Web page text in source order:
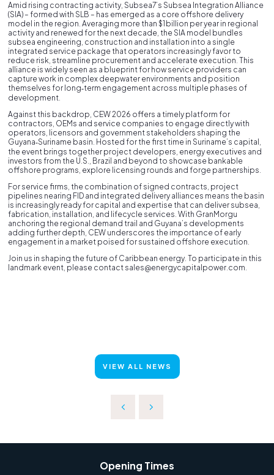
Amid rising contracting activity, Subsea7’s Subsea Integration Alliance
(SIA) – formed with SLB – has emerged as a core offshore delivery
model in the region. Averaging more than $1 billion per year in regional
activity and renewed for the next decade, the SIA model bundles
subsea engineering, construction and installation into a single
integrated service package that operators increasingly favor to
reduce risk, streamline procurement and accelerate execution. This
alliance is widely seen as a blueprint for how service providers can
capture work in complex deepwater environments and position
themselves for long‑term engagement across multiple phases of
development.
Against this backdrop, CEW 2026 offers a timely platform for
contractors, OEMs and service companies to engage directly with
operators, licensors and government stakeholders shaping the
Guyana‑Suriname basin. Hosted for the first time in Suriname’s capital,
the event brings together project developers, energy executives and
investors from the U.S., Brazil and beyond to showcase bankable
offshore programs, explore licensing rounds and forge partnerships.
For service firms, the combination of signed contracts, project
pipelines nearing FID and integrated delivery alliances means the basin
is increasingly ready for capital and expertise that can deliver subsea,
fabrication, installation, and lifecycle services. With GranMorgu
anchoring the regional demand trail and Guyana’s developments
adding further depth, CEW underscores the importance of early
engagement in a market poised for sustained offshore execution.
Join us in shaping the future of Caribbean energy. To participate in this
landmark event, please contact sales@energycapitalpower.com.
VIEW ALL NEWS
Opening Times